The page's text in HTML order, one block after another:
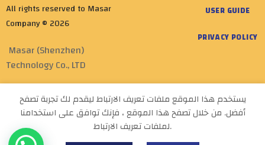
All rights reserved to Masar
Company © 2026
Masar (Shenzhen)
Technology Co., LTD
Designed by Masar tech
USER GUIDE
PRIVACY POLICY
يستخدم هذا الموقع ملفات تعريف الارتباط ليقدم لك تجربة تصفح
أفضل. من خلال تصفح هذا الموقع ، فإنك توافق على استخدامنا
لملفات تعريف الارتباط.